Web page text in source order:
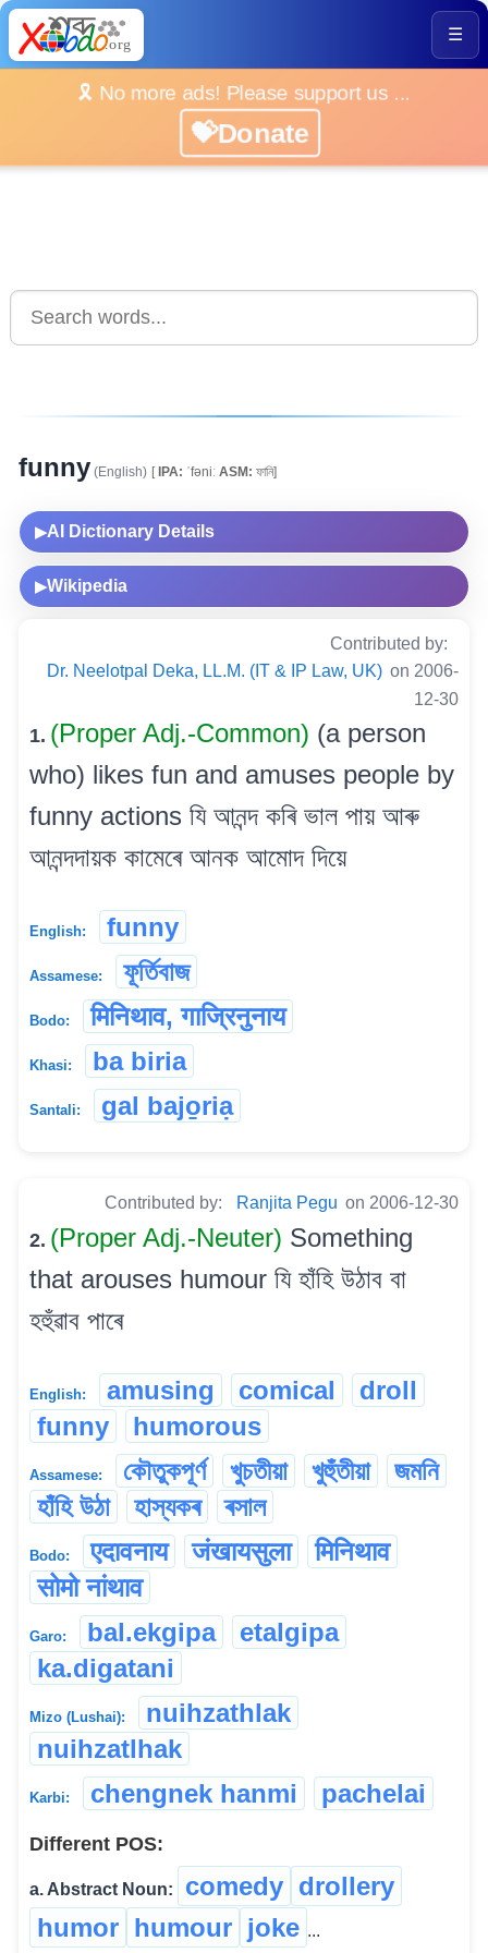
☰
🎗️ No more ads! Please support us ...
💝Donate
funny (English) [IPA: ˈfəniː ASM: ফানি]
▶AI Dictionary Details
▶Wikipedia
Contributed by:
Dr. Neelotpal Deka, LL.M. (IT & IP Law, UK) on 2006-
12-30
1. (Proper Adj.-Common) (a person
who) likes fun and amuses people by
funny actions যি আনন্দ কৰি ভাল পায় আৰু
আনন্দদায়ক কামেৰে আনক আমোদ দিয়ে
English: funny
Assamese: ফূৰ্তিবাজ
Bodo: मिनिथाव, गाज्रिनुनाय
Khasi: ba biria
Santali: gal bajo̱riạ
Contributed by: Ranjita Pegu on 2006-12-30
2. (Proper Adj.-Neuter) Something
that arouses humour যি হাঁহি উঠাব বা
হহুঁৱাব পাৰে
English: amusing comical
droll
funny
humorous
Assamese: কৌতুকপূৰ্ণ খুচতীয়া খুহুঁতীয়া
জমনি
হাঁহি উঠা
হাস্যকৰ ৰসাল
Bodo: एदावनाय जंखायसुला
मिनिथाव
सोमो नांथाव
Garo: bal.ekgipa
etalgipa
ka.digatani
Mizo (Lushai):
nuihzathlak
nuihzatlhak
Karbi: chengnek hanmi pachelai
Different POS:
a. Abstract Noun: comedy drollery
humor humour joke ...